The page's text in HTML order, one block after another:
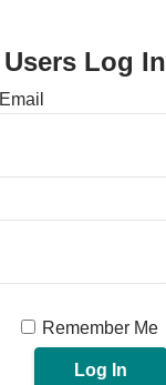
Log In
Remember Me